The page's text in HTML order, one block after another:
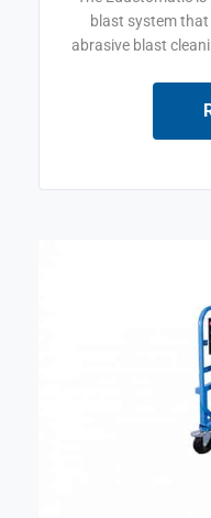
blast system
abrasive blast